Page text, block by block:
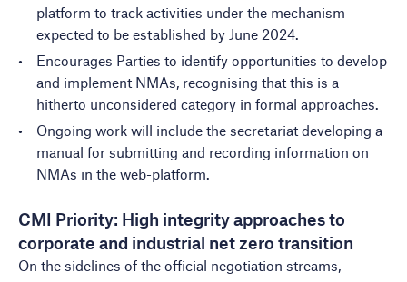
platform to track activities under the mechanism
expected to be established by June 2024.
Encourages Parties to identify opportunities to develop
and implement NMAs, recognising that this is a
hitherto unconsidered category in formal approaches.
Ongoing work will include the secretariat developing a
manual for submitting and recording information on
NMAs in the web-platform.
CMI Priority: High integrity approaches to
corporate and industrial net zero transition
On the sidelines of the official negotiation streams,